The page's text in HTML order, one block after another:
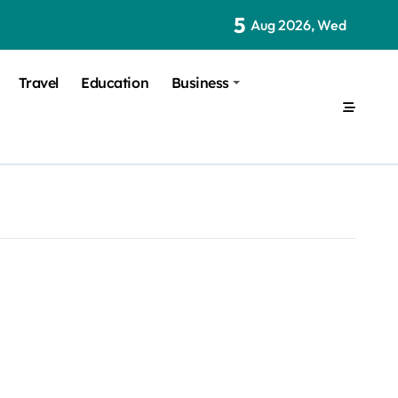
5 Aug 2026, Wed
Travel Education Business